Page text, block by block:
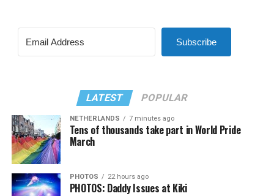
Subscribe
LATEST POPULAR
NETHERLANDS 7 minutes ago
Tens of thousands take part in World Pride
March
PHOTOS 22 hours ago
PHOTOS: Daddy Issues at Kiki